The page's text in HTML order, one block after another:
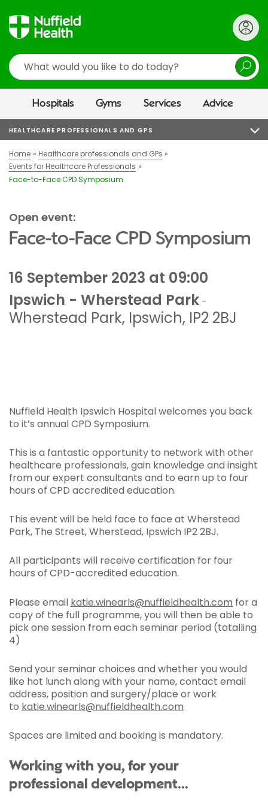
Search
Hospitals Gyms Services Advice
HEALTHCARE PROFESSIONALS AND GPS
Home
Healthcare professionals and GPs
Events for Healthcare Professionals
Face-to-Face CPD Symposium
Open event:
Face-to-Face CPD Symposium
16 September 2023 at 09:00
Ipswich - Wherstead Park -
Wherstead Park, Ipswich, IP2 2BJ
Nuffield Health Ipswich Hospital welcomes you back
to it’s annual CPD Symposium.
This is a fantastic opportunity to network with other
healthcare professionals, gain knowledge and insight
from our expert consultants and to earn up to four
hours of CPD accredited education.
This event will be held face to face at Wherstead
Park, The Street, Wherstead, Ipswich IP2 2BJ.
All participants will receive certification for four
hours of CPD-accredited education.
Please email katie.winearls@nuffieldhealth.com for a
copy of the full programme, you will then be able to
pick one session from each seminar period (totalling
4)
Send your seminar choices and whether you would
like hot lunch along with your name, contact email
address, position and surgery/place or work
to katie.winearls@nuffieldhealth.com
Spaces are limited and booking is mandatory.
Working with you, for your
professional development...